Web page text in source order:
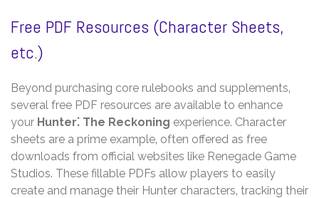
Free PDF Resources (Character Sheets‚
etc.)
Beyond purchasing core rulebooks and supplements‚
several free PDF resources are available to enhance
your Hunter⁚ The Reckoning experience. Character
sheets are a prime example‚ often offered as free
downloads from official websites like Renegade Game
Studios. These fillable PDFs allow players to easily
create and manage their Hunter characters‚ tracking their